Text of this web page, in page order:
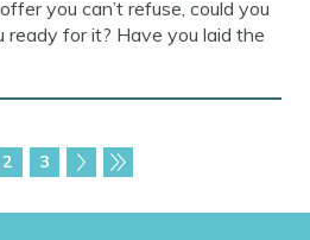
you can’t refuse, could you
ready for it? Have you laid the
2 3